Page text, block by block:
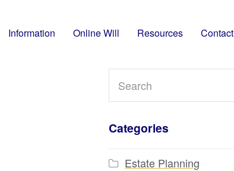
Information Online Will Resources Contact
Categories
Estate Planning